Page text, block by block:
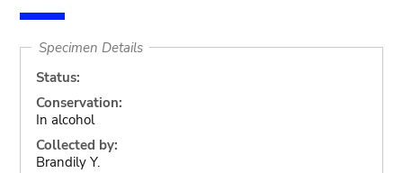
Specimen Details
Status:
Conservation:
In alcohol
Collected by:
Brandily Y.